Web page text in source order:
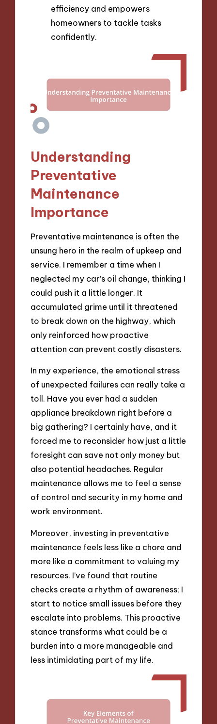
efficiency and empowers
homeowners to tackle tasks
confidently.
Understanding
Preventative
Maintenance
Importance
Preventative maintenance is often the
unsung hero in the realm of upkeep and
service. I remember a time when I
neglected my car’s oil change, thinking I
could push it a little longer. It
accumulated grime until it threatened
to break down on the highway, which
only reinforced how proactive
attention can prevent costly disasters.
In my experience, the emotional stress
of unexpected failures can really take a
toll. Have you ever had a sudden
appliance breakdown right before a
big gathering? I certainly have, and it
forced me to reconsider how just a little
foresight can save not only money but
also potential headaches. Regular
maintenance allows me to feel a sense
of control and security in my home and
work environment.
Moreover, investing in preventative
maintenance feels less like a chore and
more like a commitment to valuing my
resources. I’ve found that routine
checks create a rhythm of awareness; I
start to notice small issues before they
escalate into problems. This proactive
stance transforms what could be a
burden into a more manageable and
less intimidating part of my life.